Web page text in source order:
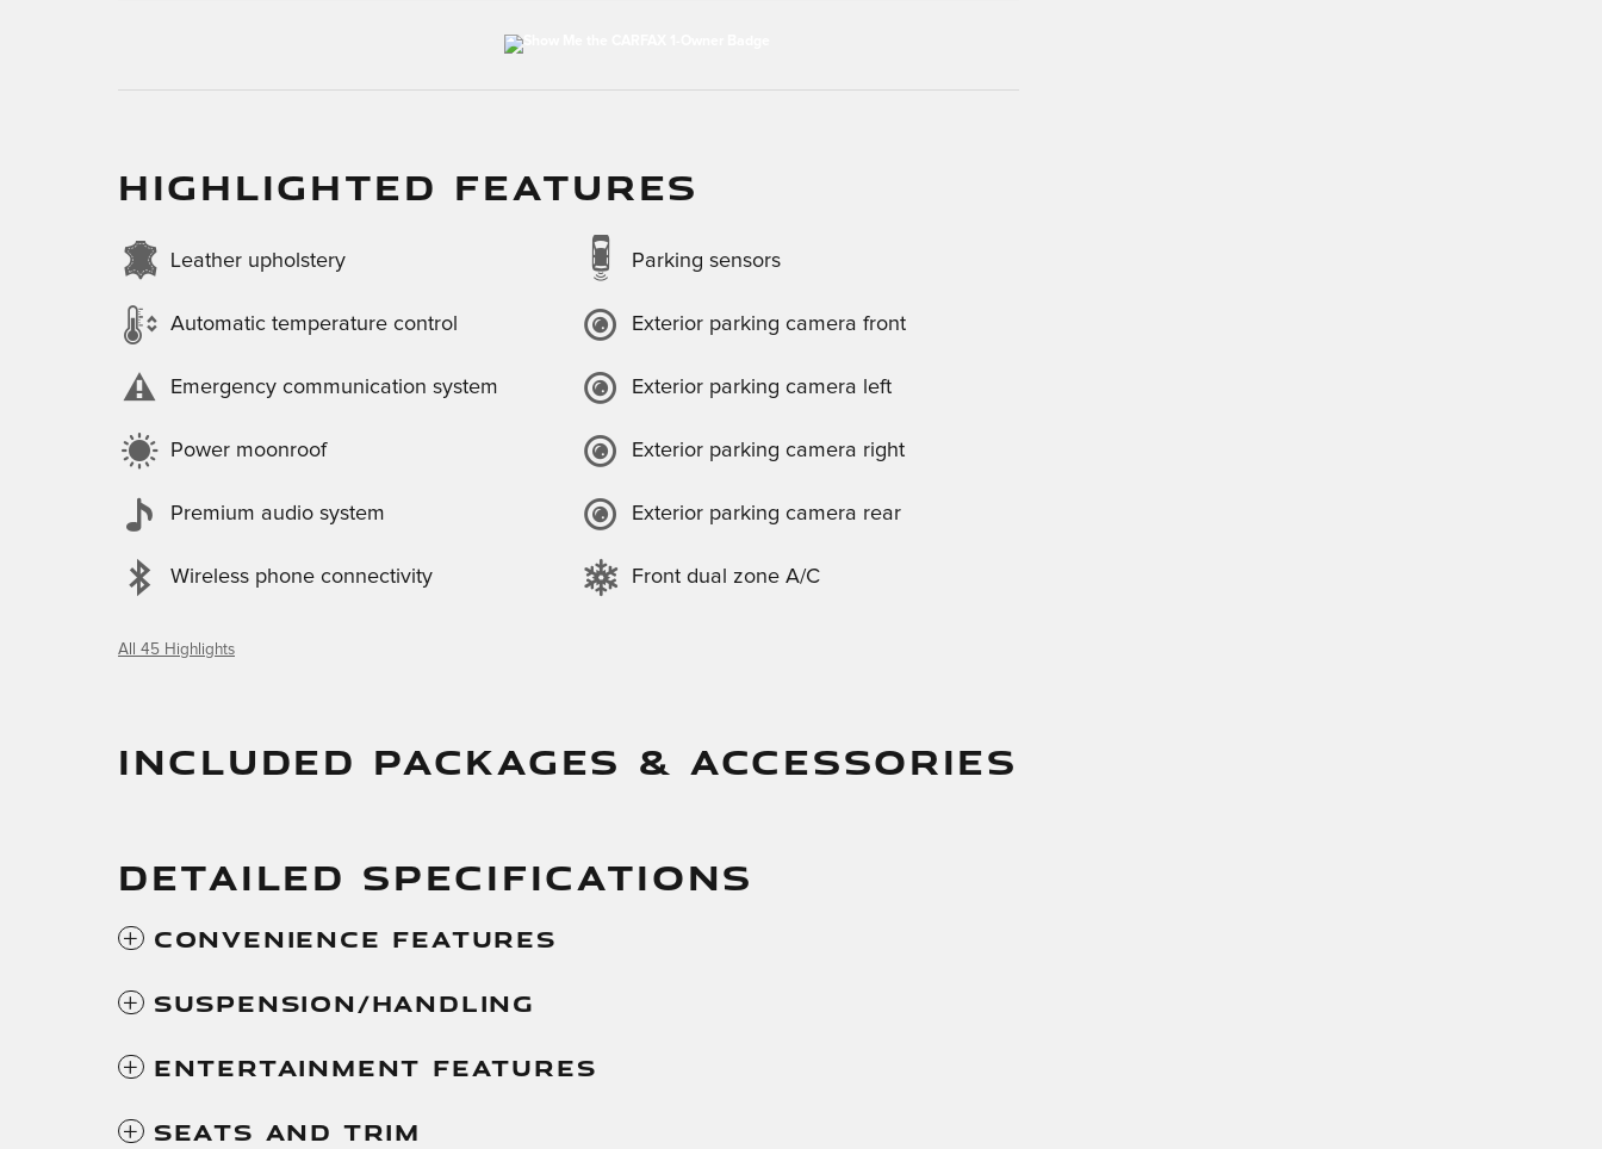
HIGHLIGHTED FEATURES
Leather upholstery
Automatic temperature control
Emergency communication system
Power moonroof
Premium audio system
Wireless phone connectivity
Parking sensors
Exterior parking camera front
Exterior parking camera left
Exterior parking camera right
Exterior parking camera rear
Front dual zone A/C
All 45 Highlights
INCLUDED PACKAGES & ACCESSORIES
DETAILED SPECIFICATIONS
Convenience Features
Suspension/Handling
Entertainment Features
Seats And Trim